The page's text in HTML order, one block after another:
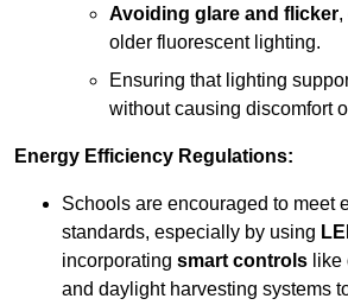
Avoiding glare and flicker,
older fluorescent lighting.
Ensuring that lighting
without causing discomfort
Energy Efficiency Regulations:
Schools are encouraged to meet
standards, especially by using
incorporating smart controls
and daylight harvesting systems